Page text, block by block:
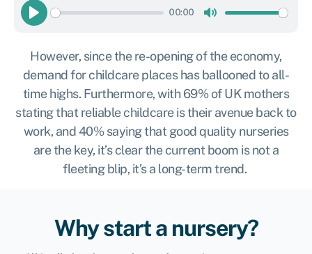
Play
00:00
However, since the re-opening of the economy,
demand for childcare places has ballooned to all-
time highs. Furthermore, with 69% of UK mothers
stating that reliable childcare is their avenue back to
work, and 40% saying that good quality nurseries
are the key, it’s clear the current boom is not a
fleeting blip, it’s a long-term trend.
Why start a nursery?